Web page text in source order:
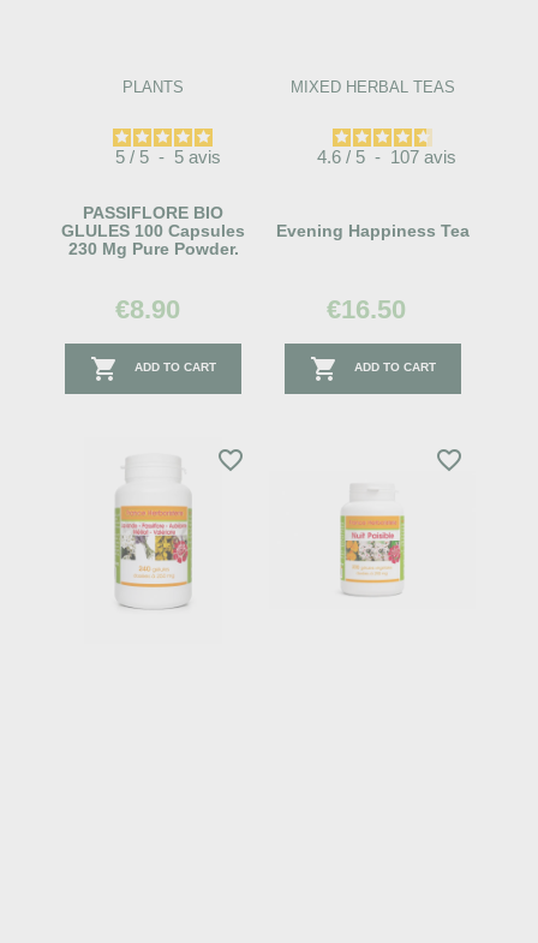
PLANTS
5 / 5 - 5 avis
PASSIFLORE BIO
GLULES 100 Capsules
230 Mg Pure Powder.
€8.90
 ADD TO CART
MIXED HERBAL TEAS
4.6 / 5 - 107 avis
Evening Happiness Tea
€16.50
 ADD TO CART
favorite_border favorite_border